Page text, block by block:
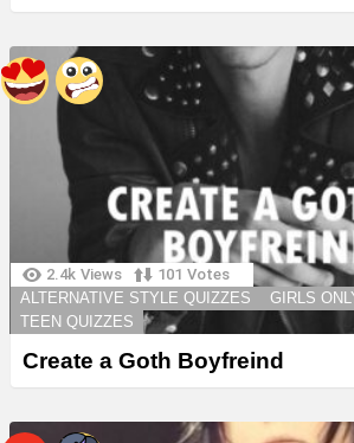
2.4k Views 101 Votes
ALTERNATIVE STYLE QUIZZES
GIRLS
TEEN QUIZZES
Create a Goth Boyfreind